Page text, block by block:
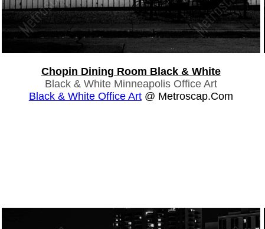
Chopin Dining Room Black & White
Black & White Minneapolis Office Art
Black & White Office Art@ Metroscap.com